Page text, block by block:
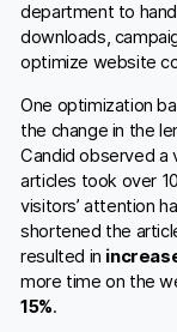
department to
downloads,
optimize website
One optimization
the change in the
Candid observed a
articles took over
visitors’ attention
shortened the
resulted in
more time on the
15%.